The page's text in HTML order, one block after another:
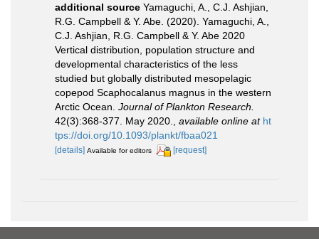
additional source Yamaguchi, A., C.J. Ashjian,
R.G. Campbell & Y. Abe. (2020). Yamaguchi, A.,
C.J. Ashjian, R.G. Campbell & Y. Abe 2020
Vertical distribution, population structure and
developmental characteristics of the less
studied but globally distributed mesopelagic
copepod Scaphocalanus magnus in the western
Arctic Ocean. Journal of Plankton Research.
42(3):368-377. May 2020.
available online at ht
tps://doi.org/10.1093/plankt/fbaa021
[details] Available for editors [request]